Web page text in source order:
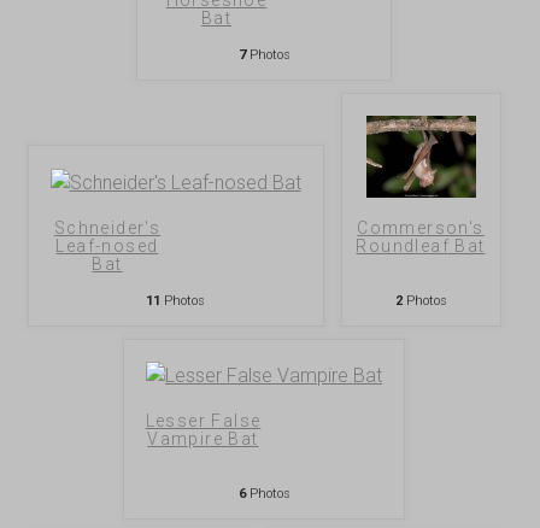
Bat
7Photos
Schneider's
Leaf-nosed
Bat
11 Photos
Commerson's
Roundleaf Bat
2Photos
Lesser False
Vampire Bat
6Photos